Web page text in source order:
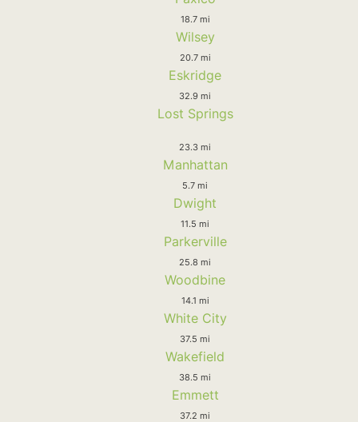
18.7 mi
Wilsey
20.7 mi
Eskridge
32.9 mi
Lost Springs
23.3 mi
Manhattan
5.7 mi
Dwight
11.5 mi
Parkerville
25.8 mi
Woodbine
14.1 mi
White City
37.5 mi
Wakefield
38.5 mi
Emmett
37.2 mi